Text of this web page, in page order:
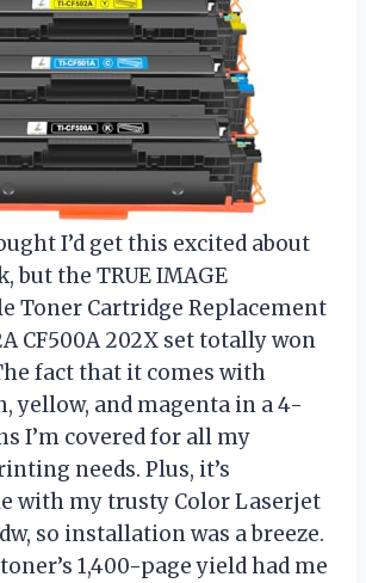
I’d get this excited about
but the TRUE IMAGE
Toner Cartridge Replacement
CF500A 202X set totally won
fact that it comes with
yellow, and magenta in a 4-
I’m covered for all my
needs. Plus, it’s
with my trusty Color Laserjet
so installation was a breeze.
1,400-page yield had me